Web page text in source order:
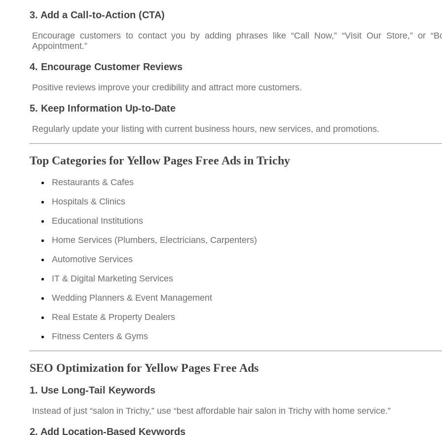
3. Add a Call-to-Action (CTA)
Encourage customers to contact you by adding phrases like “Call Now,” “Visit Our Store,” or
Appointment.”
4. Encourage Customer Reviews
Positive reviews improve your credibility and attract more customers.
5. Keep Information Up-to-Date
Regularly update your listing with current business hours, new services, and promotions.
Top Categories for Yellow Pages Free Ads in Trichy
Restaurants & Cafes
Hospitals & Clinics
Educational Institutions
Home Services (Plumbers, Electricians, Carpenters)
Automotive Services
IT & Digital Marketing Services
Wedding Planners & Event Management
Real Estate & Property Dealers
Fitness Centers & Gyms
SEO Optimization for Yellow Pages Free Ads
1. Use Long-Tail Keywords
Instead of just “salon in Trichy,” use “best affordable hair salon in Trichy with home service.”
2. Add Location-Based Keywords